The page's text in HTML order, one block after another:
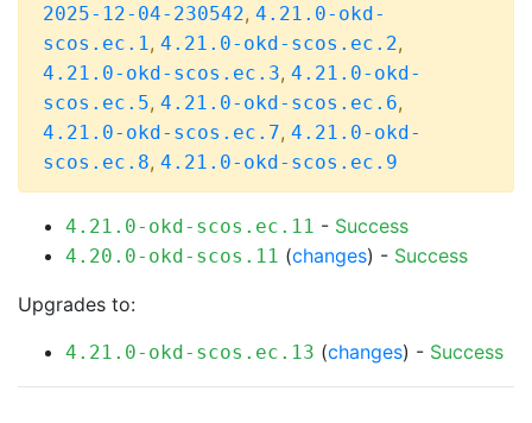
2025-12-04-230542, 4.21.0-okd-
scos.ec.1, 4.21.0-okd-scos.ec.2,
4.21.0-okd-scos.ec.3, 4.21.0-okd-
scos.ec.5, 4.21.0-okd-scos.ec.6,
4.21.0-okd-scos.ec.7, 4.21.0-okd-
scos.ec.8, 4.21.0-okd-scos.ec.9
4.21.0-okd-scos.ec.11 - Success
4.20.0-okd-scos.11 (changes) - Success
Upgrades to:
4.21.0-okd-scos.ec.13 (changes) - Success